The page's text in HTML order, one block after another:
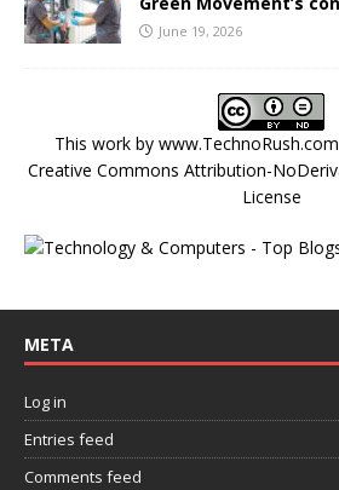
June 19, 2026
This work by www.TechnoRush.com
Creative Commons Attribution-
License
META
Log in
Entries feed
Comments feed